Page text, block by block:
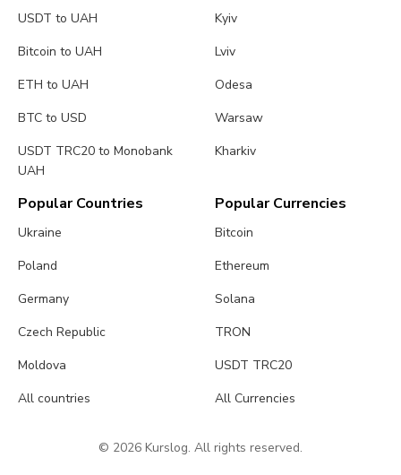
USDT to UAH
Bitcoin to UAH
ETH to UAH
BTC to USD
USDT TRC20 to Monobank
UAH
Kyiv
Lviv
Odesa
Warsaw
Kharkiv
Popular Countries
Ukraine
Poland
Germany
Czech Republic
Moldova
All countries
Popular Currencies
Bitcoin
Ethereum
Solana
TRON
USDT TRC20
All Currencies
© 2026 Kurslog. All rights reserved.